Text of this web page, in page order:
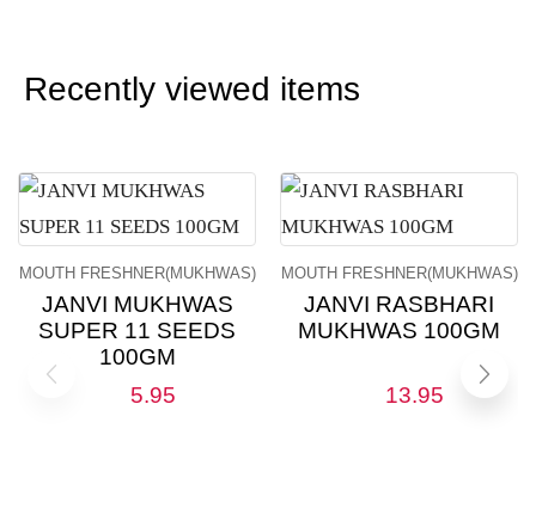
Recently viewed items
MOUTH FRESHNER(MUKHWAS)
JANVI MUKHWAS
SUPER 11 SEEDS
100GM
5.95
MOUTH FRESHNER(MUKHWAS)
JANVI RASBHARI
MUKHWAS 100GM
13.95